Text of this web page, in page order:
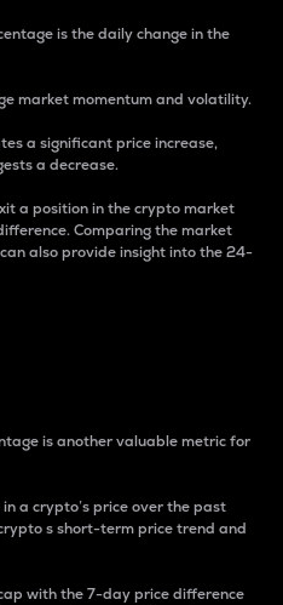
is the daily change in the
market momentum and volatility.
a significant price increase,
a decrease.
a position in the crypto market
Comparing the market
also provide insight into the 24-
is another valuable metric for
a crypto’s price over the past
s short-term price trend and
with the 7-day price difference